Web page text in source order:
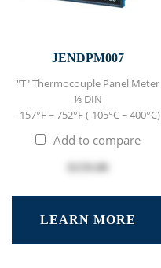
JENDPM007
"T" Thermocouple Panel Meter
⅛ DIN
-157°F ~ 752°F (-105°C ~ 400°C)
Add to compare
$159.00
LEARN MORE